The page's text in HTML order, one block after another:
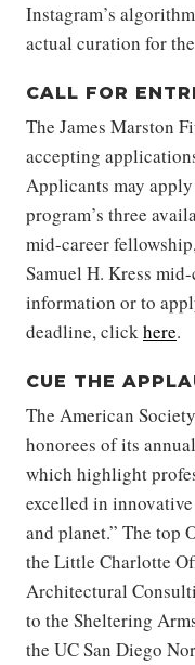
Instagram’s
actual curation for
CALL FOR
The James Marston
accepting
Applicants may
program’s three
mid-career
Samuel H. Kress
information or to
deadline, clickhere.
CUE THE
The American
honorees of its
which highlight
excelled in
and planet.” The top
the Little Charlotte
Architectural
to the Sheltering
the UC San Diego